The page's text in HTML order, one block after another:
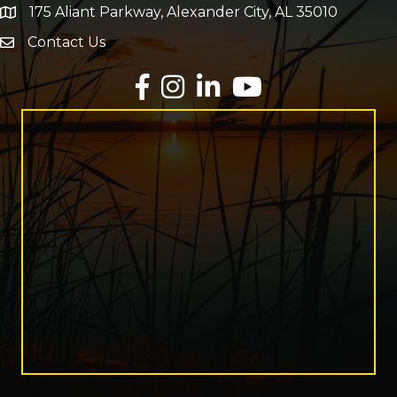
map and address
175 Aliant Parkway, Alexander City, AL 35010
Envelope Icon
Contact Us
Facebook
InstagramLinkedInYouTube